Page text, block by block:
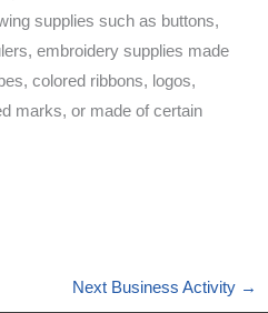
supplies such as buttons,
embroidery supplies made
colored ribbons, logos,
marks, or made of certain
Next Business Activity →